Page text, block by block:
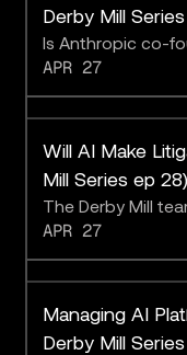
Derby Mill
Is Anthropic co-
as it sounds?
APR 27
Will AI Make
Mill Series ep 28)
The Derby Mill
with Blue J CEO
APR 27
Managing AI
Derby Mill